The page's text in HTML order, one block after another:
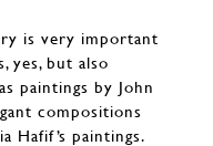
is very important
yes, but also
paintings by John
compositions
Hafif’s paintings.